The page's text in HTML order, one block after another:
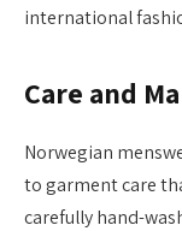
international
Care and
Norwegian
to garment care
carefully hand-